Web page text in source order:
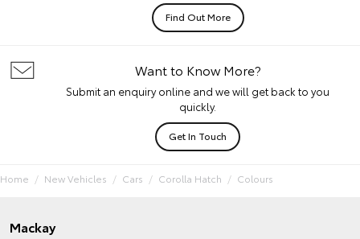
Find Out More
Want to Know More?
Submit an enquiry online and we will get back to you
quickly.
Get In Touch
Home New Vehicles Cars Corolla Hatch Colours
Mackay